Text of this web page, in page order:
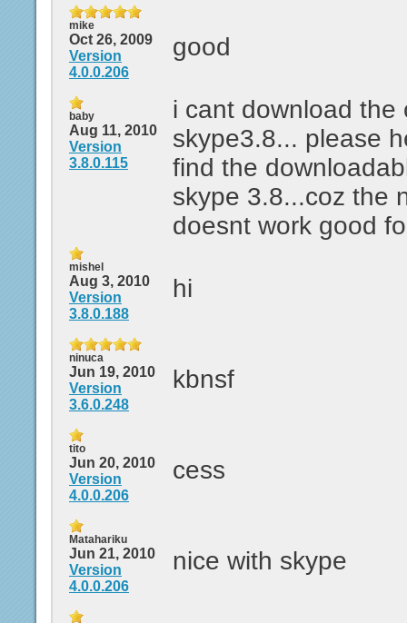
mike
Oct 26, 2009
Version
4.0.0.206
good
baby
Aug 11, 2010
Version
3.8.0.115
i cant download the
skype3.8... please
find the
skype 3.8...coz the
doesnt work good
mishel
Aug 3, 2010
Version
3.8.0.188
hi
ninuca
Jun 19, 2010
Version
3.6.0.248
kbnsf
tito
Jun 20, 2010
Version
4.0.0.206
cess
Matahariku
Jun 21, 2010
Version
4.0.0.206
nice with skype